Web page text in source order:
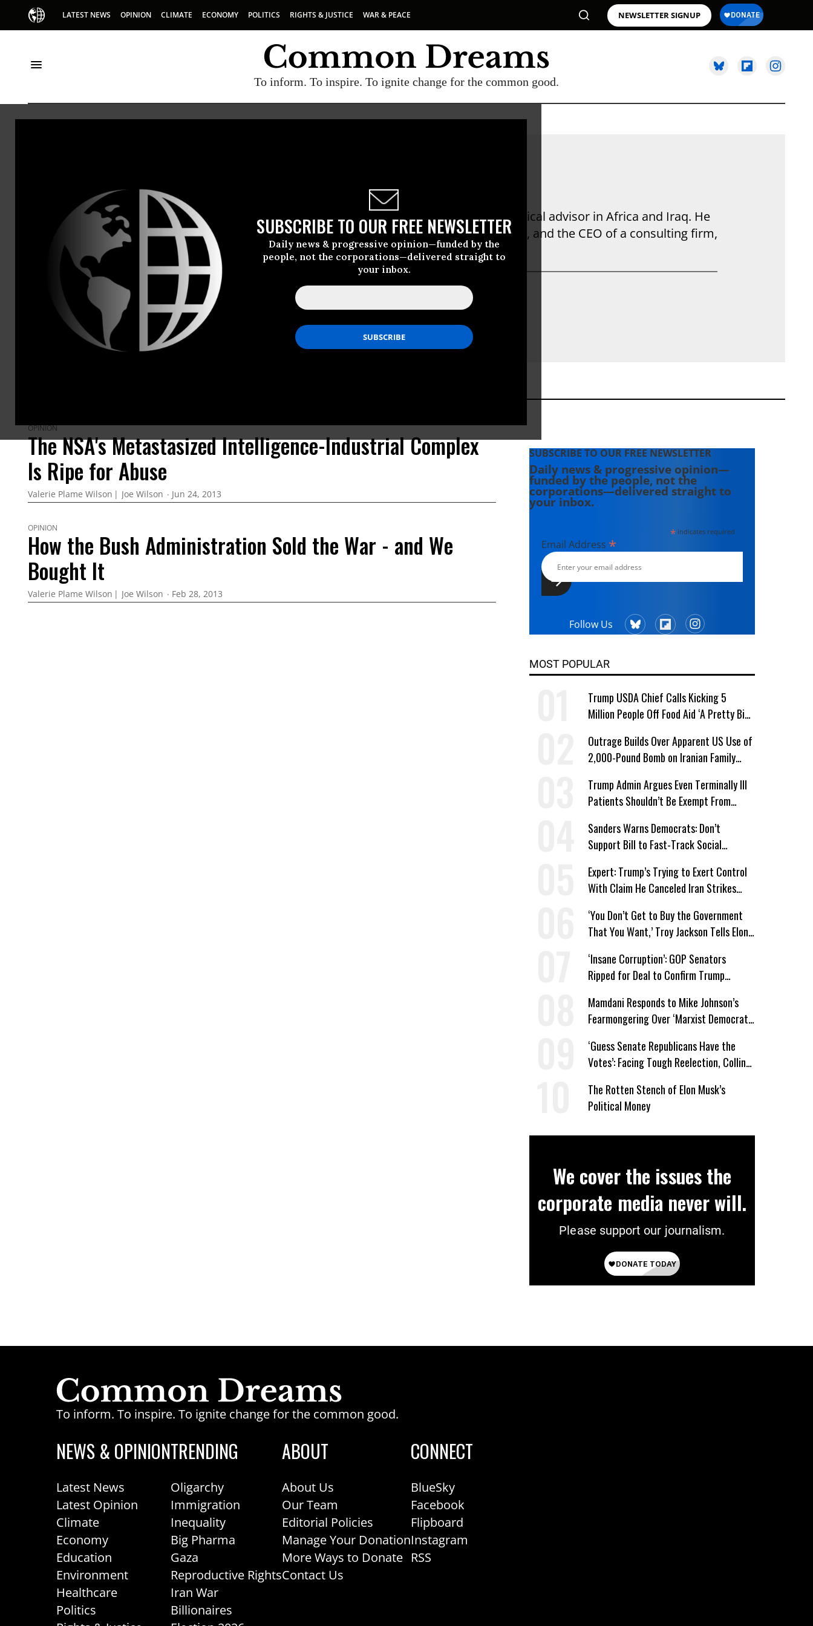
LATEST NEWS OPINION CLIMATE ECONOMY POLITICS RIGHTS & JUSTICE WAR & PEACE NEWSLETTER SIGNUP
To inform. To inspire. To ignite change for the common good.
SUBSCRIBE TO OUR FREE NEWSLETTER
Daily news & progressive opinion—funded by the
people, not the corporations—delivered straight to
your inbox.
Joe Wilson served as a United States diplomat and political advisor in Africa and Iraq. He
is the author of a memoir, "The Politics of Truth" (2005), and the CEO of a consulting firm,
JC Wilson International Ventures
OPINION
The NSA's Metastasized Intelligence-Industrial Complex
Is Ripe for Abuse
Valerie Plame Wilson Joe Wilson Jun 24, 2013
OPINION
How the Bush Administration Sold the War - and We
Bought It
Valerie Plame Wilson Joe Wilson Feb 28, 2013
SUBSCRIBE TO OUR FREE NEWSLETTER
Daily news & progressive opinion—
funded by the people, not the
corporations—delivered straight to
your inbox.
*indicates required
Email Address *
Follow Us
MOST POPULAR
Trump USDA Chief Calls Kicking 5
Million People Off Food Aid ‘A Pretty Big
Outrage Builds Over Apparent US Use of
2,000-Pound Bomb on Iranian Family
Trump Admin Argues Even Terminally Ill
Patients Shouldn’t Be Exempt From
Sanders Warns Democrats: Don’t
Support Bill to Fast-Track Social
Expert: Trump’s Trying to Exert Control
With Claim He Canceled Iran Strikes
‘You Don’t Get to Buy the Government
That You Want,’ Troy Jackson Tells Elon
‘Insane Corruption’: GOP Senators
Ripped for Deal to Confirm Trump
Mamdani Responds to Mike Johnson’s
Fearmongering Over ‘Marxist Democrats’
‘Guess Senate Republicans Have the
Votes’: Facing Tough Reelection, Collins
The Rotten Stench of Elon Musk’s
Political Money
We cover the issues the
corporate media never will.
Please support our journalism.
To inform. To inspire. To ignite change for the common good.
NEWS & OPINION
Latest News
Latest Opinion
Climate
Economy
Education
Environment
Healthcare
Politics
TRENDING
Oligarchy
Immigration
Inequality
Big Pharma
Gaza
Reproductive Rights
Iran War
Billionaires
ABOUT
About Us
Our Team
Editorial Policies
Manage Your Donation
More Ways to Donate
Contact Us
CONNECT
BlueSky
Facebook
Flipboard
Instagram
RSS